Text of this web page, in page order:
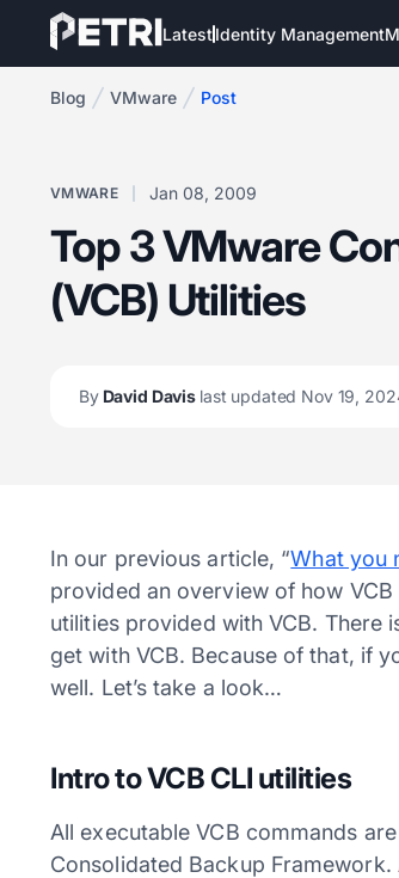
LatestIdentity Management
Blog VMware Post
VMWARE Jan 08, 2009
Top 3 VMware
(VCB) Utilities
ByDavid Davis last updated Nov 19,
In our previous article, “What you
provided an overview of how
utilities provided with VCB. There
get with VCB. Because of that, if
well. Let’s take a look…
Intro to VCB CLI utilities
All executable VCB commands
Consolidated Backup